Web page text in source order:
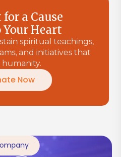
a Cause
Your Heart
spiritual teachings,
and initiatives that
humanity.
Now